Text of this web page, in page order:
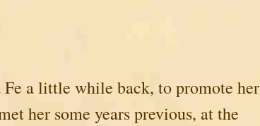
Fe a little while back, to promote her
her some years previous, at the